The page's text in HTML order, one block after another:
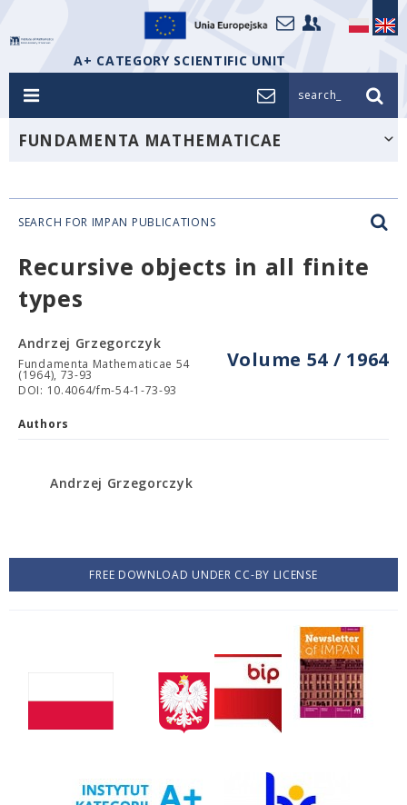
A+ CATEGORY SCIENTIFIC UNIT
search_
FUNDAMENTA MATHEMATICAE
SEARCH FOR IMPAN PUBLICATIONS
Recursive objects in all finite
types
Volume 54 / 1964
Andrzej Grzegorczyk
Fundamenta Mathematicae 54
(1964), 73-93
DOI: 10.4064/fm-54-1-73-93
Authors
Andrzej Grzegorczyk
FREE DOWNLOAD UNDER CC-BY LICENSE